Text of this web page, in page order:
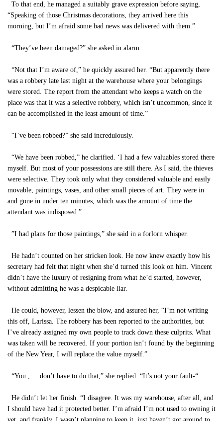
To that end, he managed a suitably grave expression before saying,
“Speaking of those Christmas decorations, they arrived here this
morning, but I’m afraid some bad news was delivered with them.”
“They’ve been damaged?” she asked in alarm.
“Not that I’m aware of,” he quickly assured her. “But apparently there
was a robbery late last night at the warehouse where your belongings
were stored. The report from the attendant who keeps a watch on the
place was that it was a selective robbery, which isn’t uncommon, since it
can be accomplished in the least amount of time.”
“I’ve been robbed?” she said incredulously.
“We have been robbed,” he clarified. ‘I had a few valuables stored there
myself. But most of your possessions are still there. As I said, the thieves
were selective. They took only what they considered valuable and easily
movable, paintings, vases, and other small pieces of art. They were in
and gone in under ten minutes, which was the amount of time the
attendant was indisposed.”
”I had plans for those paintings,” she said in a forlorn whisper.
He hadn’t counted on her stricken look. He now knew exactly how his
secretary had felt that night when she’d turned this look on him. Vincent
didn’t have the luxury of resigning from what he’d started, however,
without admitting he was a despicable liar.
He could, however, lessen the blow, and assured her, “I’m not writing
this off, Larissa. The robbery has been reported to the authorities, but
I’ve already assigned my own people to track down these culprits. What
was taken will be recovered. If your portion isn’t found by the beginning
of the New Year, I will replace the value myself.”
“You , . . don’t have to do that,” she replied. “It’s not your fault-“
He didn’t let her finish. “I disagree. It was my warehouse, after all, and
I should have had it protected better. I’m afraid I’m not used to owning it